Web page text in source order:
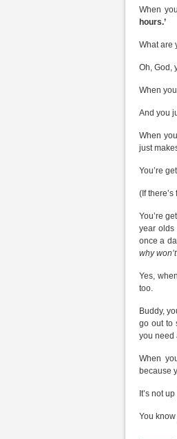
When
hours.’
What are
Oh, God,
When
And you
When
just
You’re
(If
You’re
year olds
once a
why
Yes,
too.
Buddy,
go out to
you need
When
because
It’s not
You